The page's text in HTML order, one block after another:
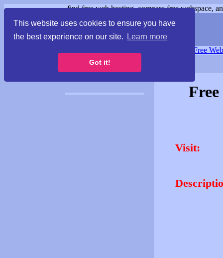
This website uses cookies to ensure you have
the best experience on our site.
Learn more
Got it!
find free web hosting, compare free webspace,
Free
Visit: